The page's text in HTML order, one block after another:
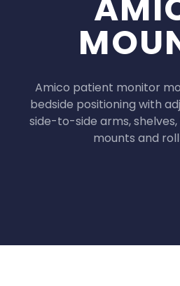
Amico patient monitor
bedside positioning with
side-to-side arms,
mounts and